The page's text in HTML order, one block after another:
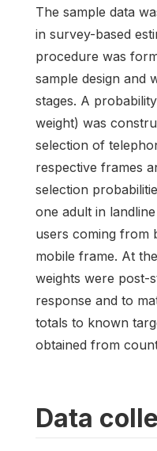
The sample data
in survey-based
procedure was
sample design and
stages. A
weight) was
selection of
respective frames
selection
one adult in
users coming from
mobile frame. At
weights were post-
response and to
totals to known
obtained from
Data